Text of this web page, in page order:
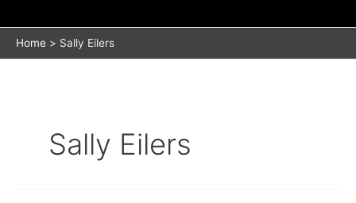
Home Sally Eilers
Sally Eilers